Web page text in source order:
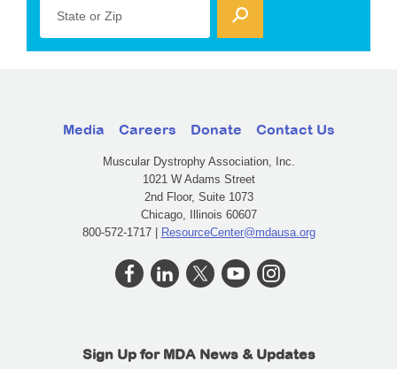
State or Zip
Media Careers Donate Contact Us
Muscular Dystrophy Association, Inc.
1021 W Adams Street
2nd Floor, Suite 1073
Chicago, Illinois 60607
800-572-1717 | ResourceCenter@mdausa.org
Sign Up for MDA News & Updates